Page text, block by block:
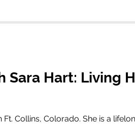
Sara Hart: Living
Collins, Colorado. She is a